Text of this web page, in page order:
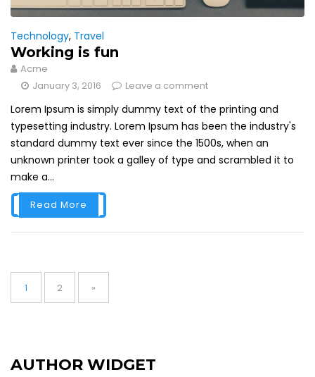
Technology, Travel
Working is fun
Acme
January 3, 2016
Leave a comment
Lorem Ipsum is simply dummy text of the printing and
typesetting industry. Lorem Ipsum has been the industry's
standard dummy text ever since the 1500s, when an
unknown printer took a galley of type and scrambled it to
make a...
Read More
Posts
navigation
Page
1 Page
2 »
AUTHOR WIDGET